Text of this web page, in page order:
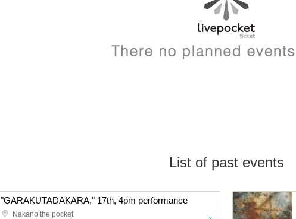
List of past events
"GARAKUTADAKARA," 17th, 4pm performance
Nakano the pocket